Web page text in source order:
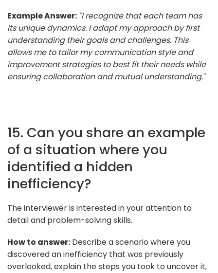
Example Answer: "I recognize that each team has
its unique dynamics. I adapt my approach by first
understanding their goals and challenges. This
allows me to tailor my communication style and
improvement strategies to best fit their needs while
ensuring collaboration and mutual understanding."
15. Can you share an example
of a situation where you
identified a hidden
inefficiency?
The interviewer is interested in your attention to
detail and problem-solving skills.
How to answer: Describe a scenario where you
discovered an inefficiency that was previously
overlooked, explain the steps you took to uncover it,